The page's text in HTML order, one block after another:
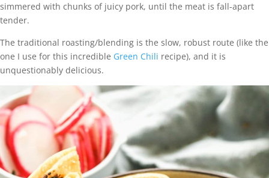
simmered with chunks of juicy pork, until the meat is fall-apart
tender.
The traditional roasting/blending is the slow, robust route (like the
one I use for this incredible Green Chili recipe), and it is
unquestionably delicious.